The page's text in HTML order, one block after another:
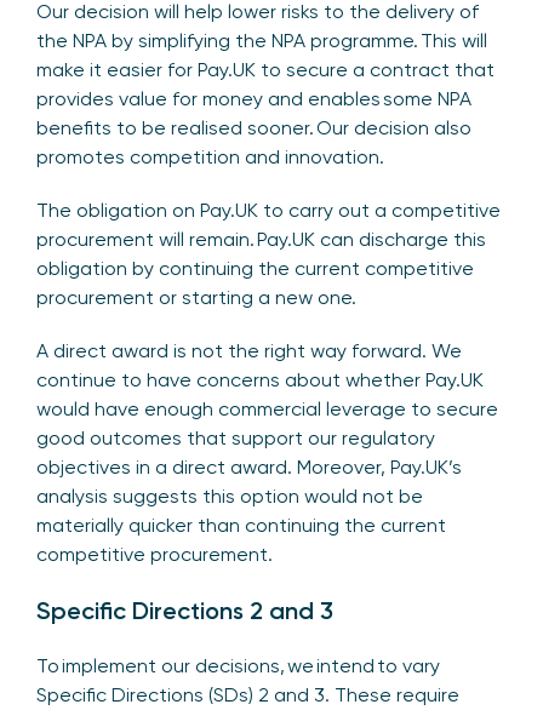
Our decision will help lower risks to the delivery of
the NPA by simplifying the NPA programme. This will
make it easier for Pay.UK to secure a contract that
provides value for money and enables some NPA
benefits to be realised sooner. Our decision also
promotes competition and innovation.
The obligation on Pay.UK to carry out a competitive
procurement will remain. Pay.UK can discharge this
obligation by continuing the current competitive
procurement or starting a new one.
A direct award is not the right way forward. We
continue to have concerns about whether Pay.UK
would have enough commercial leverage to secure
good outcomes that support our regulatory
objectives in a direct award. Moreover, Pay.UK’s
analysis suggests this option would not be
materially quicker than continuing the current
competitive procurement.
Specific Directions 2 and 3
To implement our decisions, we intend to vary
Specific Directions (SDs) 2 and 3. These require